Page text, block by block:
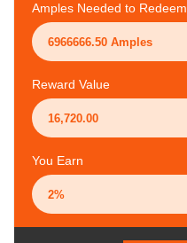
Amples Needed to Redeem
Reward Value
You Earn